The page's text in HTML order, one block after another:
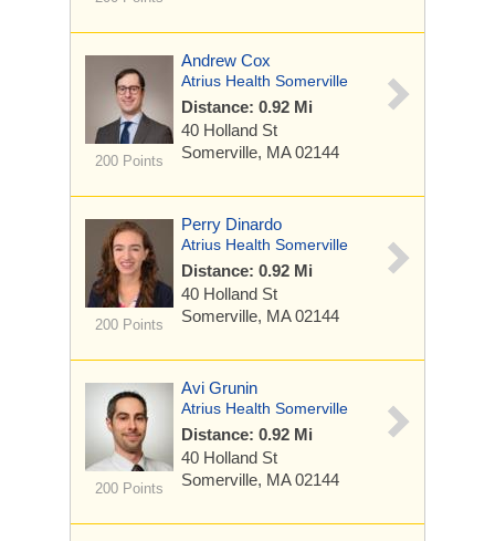
200 Points
Andrew Cox
Atrius Health Somerville
Distance: 0.92 Mi
40 Holland St
Somerville, MA 02144
200 Points
Perry Dinardo
Atrius Health Somerville
Distance: 0.92 Mi
40 Holland St
Somerville, MA 02144
200 Points
Avi Grunin
Atrius Health Somerville
Distance: 0.92 Mi
40 Holland St
Somerville, MA 02144